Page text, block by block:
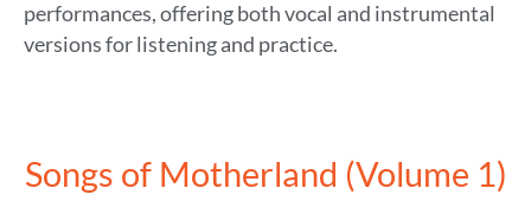
performances, offering both vocal and instrumental
versions for listening and practice.
Songs of Motherland (Volume 1)